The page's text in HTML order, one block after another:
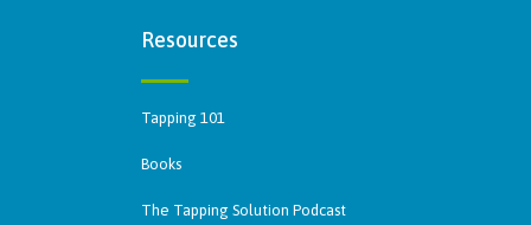
Resources
Tapping 101
Books
The Tapping Solution Podcast